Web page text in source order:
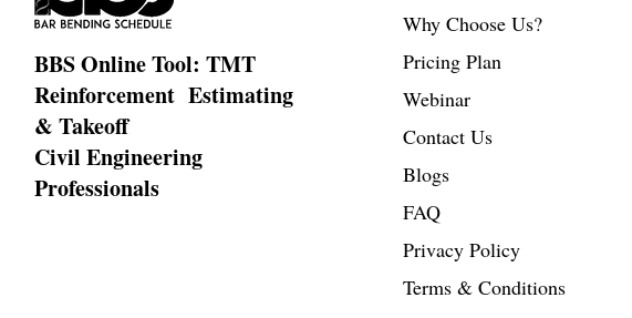
BBS Online Tool: TMT
Reinforcement Estimating
& Takeoff
Civil Engineering
Professionals
Why Choose Us?
Pricing Plan
Webinar
Contact Us
Blogs
FAQ
Privacy Policy
Terms & Conditions